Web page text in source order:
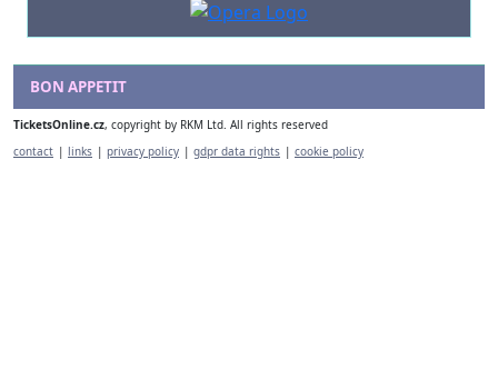
Kinds of Venue
--- not selected ---
BON APPETIT
TicketsOnline.cz, copyright by RKM Ltd. All rights reserved
contact | links | privacy policy | gdpr data rights | cookie policy